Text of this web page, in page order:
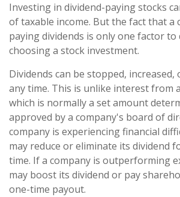
Investing in dividend-paying stocks
of taxable income. But the fact that a
paying dividends is only one factor to
choosing a stock investment.
Dividends can be stopped, increased,
any time. This is unlike interest from
which is normally a set amount
approved by a company's board of
company is experiencing financial
may reduce or eliminate its dividend
time. If a company is outperforming
may boost its dividend or pay
one-time payout.